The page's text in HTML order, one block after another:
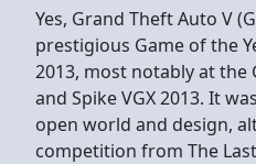
Yes, Grand Theft Auto V
prestigious Game of the
2013, most notably at the
and Spike VGX 2013. It
open world and design,
competition from The